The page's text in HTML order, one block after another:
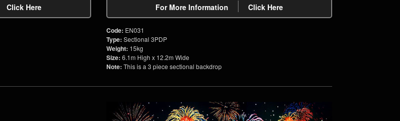
Click Here For More Information Click Here
Code: EN031
Type: Sectional 3PDP
Weight: 15kg
Size: 6.1m High x 12.2m Wide
Note: This is a 3 piece sectional backdrop